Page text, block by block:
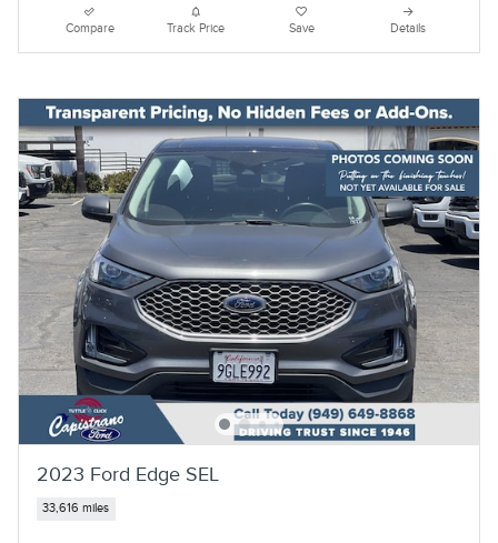
Compare Track Price Save Details
2023 Ford Edge SEL
33,616 miles